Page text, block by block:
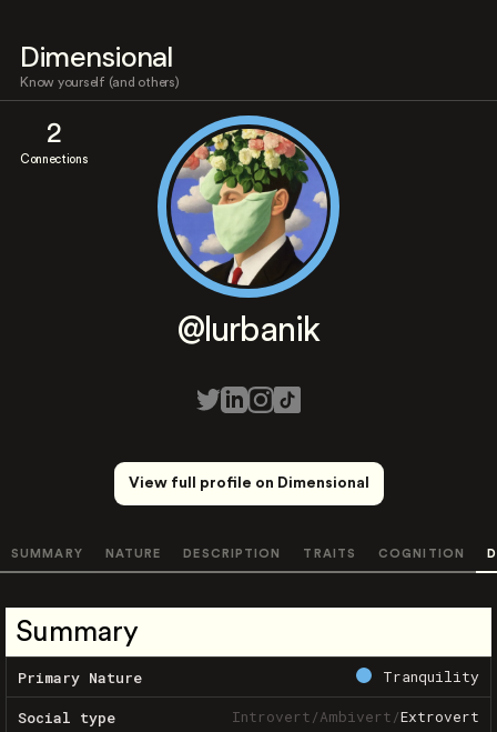
Dimensional
Know yourself (and others)
2
Connections
@lurbanik
View full profile on Dimensional
SUMMARY NATURE DESCRIPTION TRAITS COGNITION
Summary
Primary Nature Tranquility
Social type Introvert/Ambivert/Extrovert